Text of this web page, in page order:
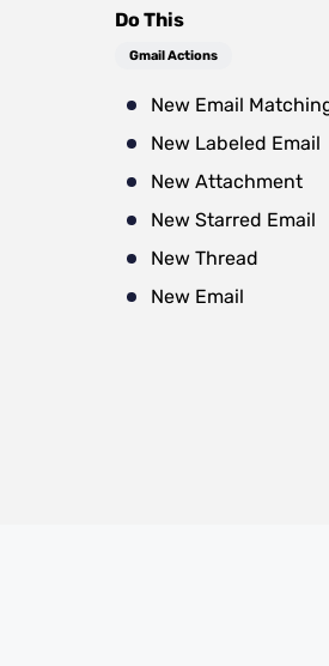
Do This
Gmail Actions
New Email
New Labeled Email
New Attachment
New Starred Email
New Thread
New Email